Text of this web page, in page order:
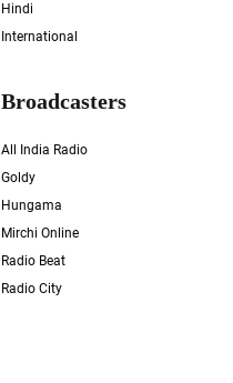
Hindi
International
Broadcasters
All India Radio
Goldy
Hungama
Mirchi Online
Radio Beat
Radio City